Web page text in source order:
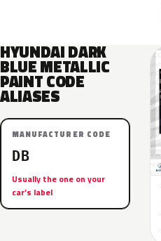
HYUNDAI DARK
BLUE METALLIC
PAINT CODE
ALIASES
MANUFACTURER CODE
DB
Usually the one on your
car’s label